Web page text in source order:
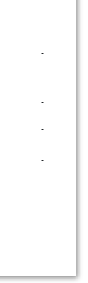
‐
‐
‐
‐
‐
‐
‐
‐
‐
‐
‐